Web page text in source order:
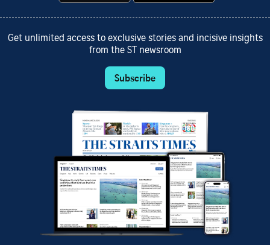
Get unlimited access to exclusive stories and incisive insights
from the ST newsroom
Subscribe